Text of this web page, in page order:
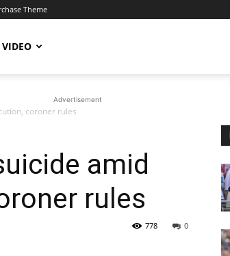
Theme
VIDEO
Advertisement
coroner rules
amid
rules
0
778